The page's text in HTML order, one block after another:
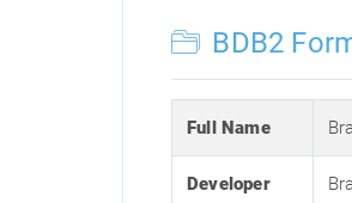
BDB2
Full Name
Developer